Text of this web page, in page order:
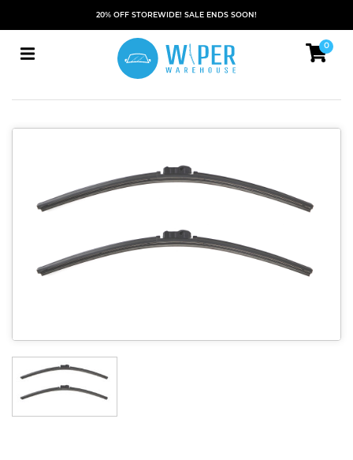
20% OFF STOREWIDE! SALE ENDS SOON!
0